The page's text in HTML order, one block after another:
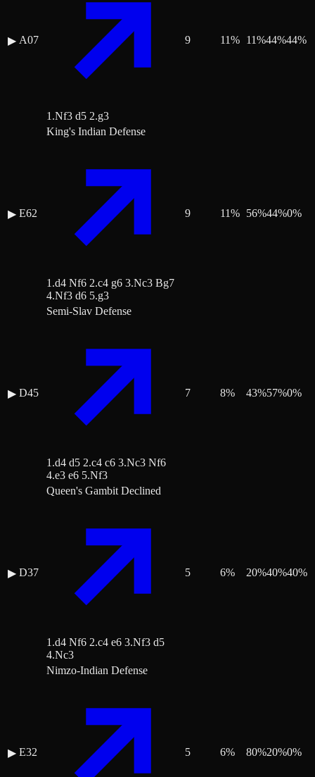
▶ A07
1.Nf3 d5 2.g3
9 11% 11%44%44%
▶ E62
King's Indian Defense
1.d4 Nf6 2.c4 g6 3.Nc3 Bg7
4.Nf3 d6 5.g3
9 11% 56%44%0%
▶ D45
Semi-Slav Defense
1.d4 d5 2.c4 c6 3.Nc3 Nf6
4.e3 e6 5.Nf3
7 8% 43%57%0%
▶ D37
Queen's Gambit Declined
1.d4 Nf6 2.c4 e6 3.Nf3 d5
4.Nc3
5 6% 20%40%40%
▶ E32
Nimzo-Indian Defense
5 6% 80%20%0%